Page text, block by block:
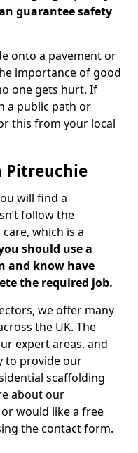
guarantee safety
onto a pavement or
importance of good
one gets hurt. If
a public path or
this from your local
Pitreuchie
will find a
follow the
which is a
should use a
and know have
the required job.
we offer many
the UK. The
expert areas, and
to provide our
scaffolding
about our
would like a free
the contact form.